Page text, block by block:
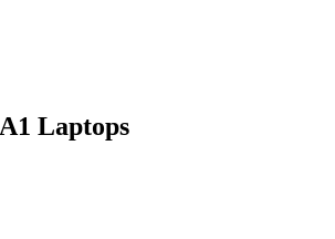
Laptops